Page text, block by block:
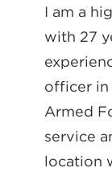
I am a
with 27
officer in
Armed
service
location